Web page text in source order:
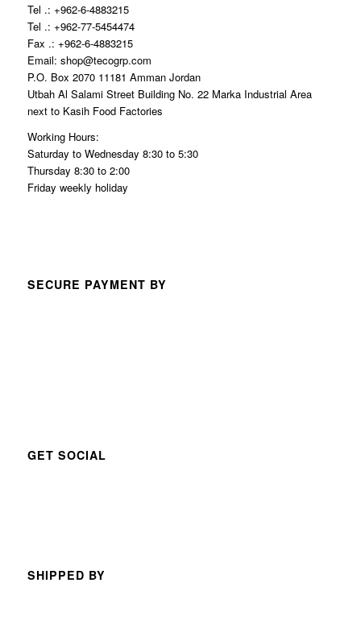
Tel .: +962-6-4883215
Tel .: +962-77-5454474
Fax .: +962-6-4883215
Email: shop@tecogrp.com
P.O. Box 2070 11181 Amman Jordan
Utbah Al Salami Street Building No. 22 Marka Industrial Area
next to Kasih Food Factories
Working Hours:
Saturday to Wednesday 8:30 to 5:30
Thursday 8:30 to 2:00
Friday weekly holiday
SECURE PAYMENT BY
GET SOCIAL
SHIPPED BY